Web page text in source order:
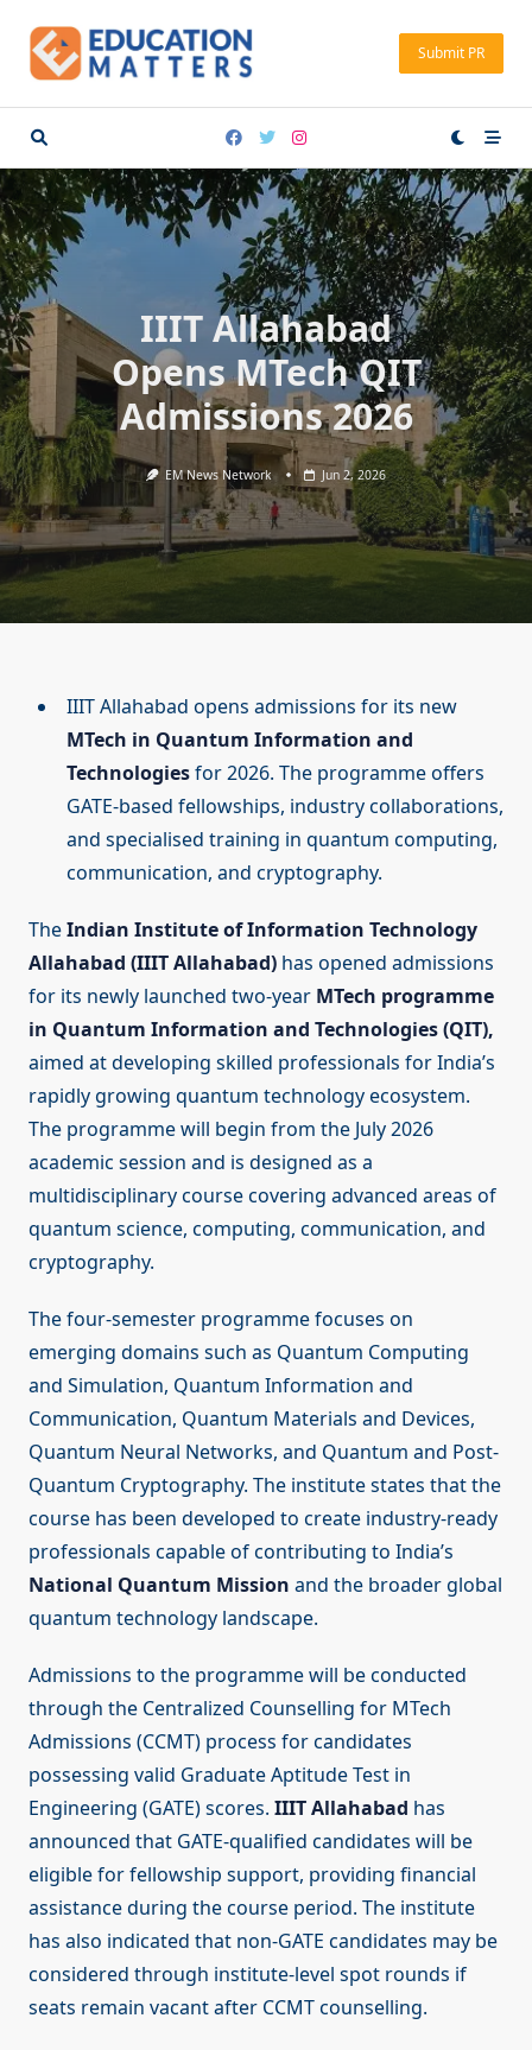
content
Submit PR
IIIT Allahabad
Opens MTech QIT
Admissions 2026
EM News Network Jun 2, 2026
IIIT Allahabad opens admissions for its new
MTech in Quantum Information and
Technologiesfor 2026. The programme offers
GATE-based fellowships, industry collaborations,
and specialised training in quantum computing,
communication, and cryptography.
TheIndian Institute of Information Technology
Allahabad (IIIT Allahabad) has opened admissions
for its newly launched two-year MTech programme
in Quantum Information and Technologies (QIT),
aimed at developing skilled professionals for India’s
rapidly growing quantum technology ecosystem.
The programme will begin from the July 2026
academic session and is designed as a
multidisciplinary course covering advanced areas of
quantum science, computing, communication, and
cryptography.
The four-semester programme focuses on
emerging domains such as Quantum Computing
and Simulation, Quantum Information and
Communication, Quantum Materials and Devices,
Quantum Neural Networks, and Quantum and Post-
Quantum Cryptography. The institute states that the
course has been developed to create industry-ready
professionals capable of contributing to India’s
National Quantum Mission and the broader global
quantum technology landscape.
Admissions to the programme will be conducted
through the Centralized Counselling for MTech
Admissions (CCMT) process for candidates
possessing valid Graduate Aptitude Test in
Engineering (GATE) scores. IIIT Allahabad has
announced that GATE-qualified candidates will be
eligible for fellowship support, providing financial
assistance during the course period. The institute
has also indicated that non-GATE candidates may be
considered through institute-level spot rounds if
seats remain vacant after CCMT counselling.